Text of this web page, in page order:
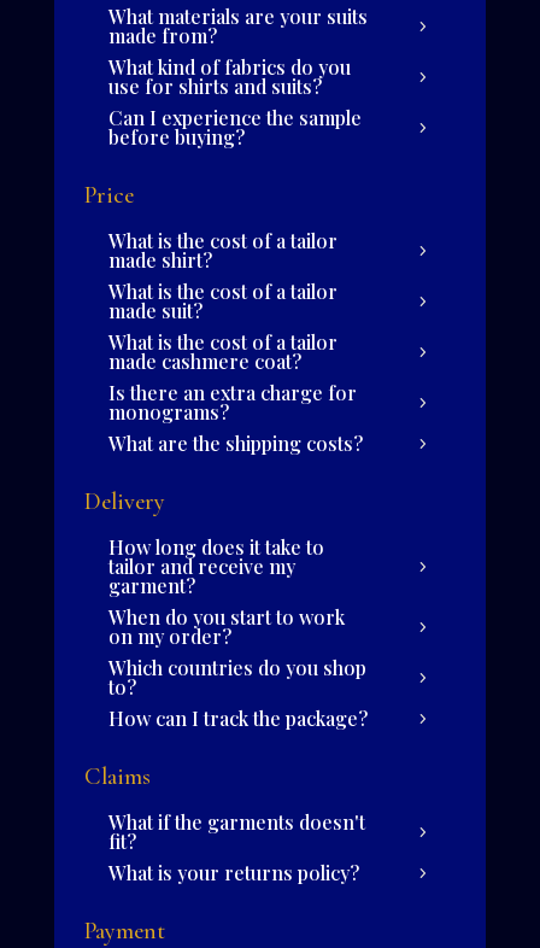
What materials are your suits
made from?
What kind of fabrics do you
use for shirts and suits?
Can I experience the sample
before buying?
Price
What is the cost of a tailor
made shirt?
What is the cost of a tailor
made suit?
What is the cost of a tailor
made cashmere coat?
Is there an extra charge for
monograms?
What are the shipping costs?
Delivery
How long does it take to
tailor and receive my
garment?
When do you start to work
on my order?
Which countries do you shop
to?
How can I track the package?
Claims
What if the garments doesn't
fit?
What is your returns policy?
Payment